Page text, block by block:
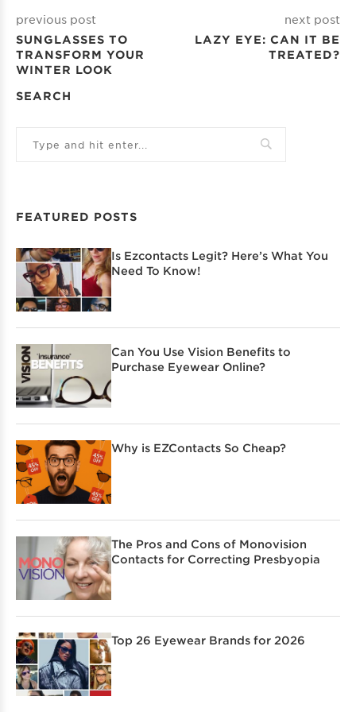
previous post
SUNGLASSES TO
TRANSFORM YOUR
WINTER LOOK
next post
LAZY EYE: CAN IT BE
TREATED?
SEARCH
FEATURED POSTS
Is Ezcontacts Legit? Here’s What You
Need To Know!
Can You Use Vision Benefits to
Purchase Eyewear Online?
Why is EZContacts So Cheap?
The Pros and Cons of Monovision
Contacts for Correcting Presbyopia
Top 26 Eyewear Brands for 2026